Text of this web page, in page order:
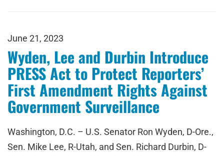
June 21, 2023
Wyden, Lee and Durbin Introduce
PRESS Act to Protect Reporters’
First Amendment Rights Against
Government Surveillance
Washington, D.C. – U.S. Senator Ron Wyden, D-Ore.,
Sen. Mike Lee, R-Utah, and Sen. Richard Durbin, D-